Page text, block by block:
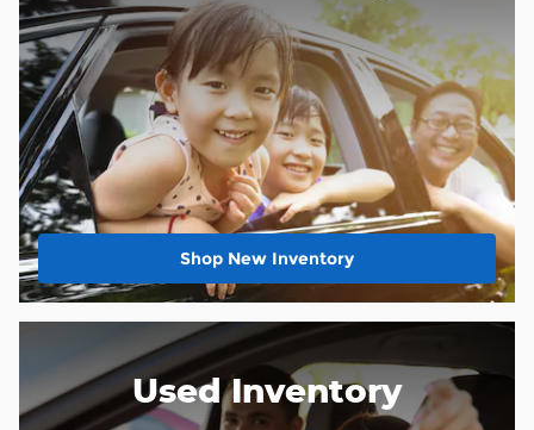
Shop New Inventory
Used Inventory